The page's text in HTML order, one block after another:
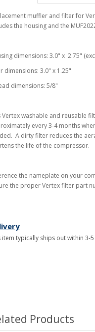
muffler and filter for
the housing and the
dimensions: 3.0" x 2.75"
dimensions: 3.0" x 1.25"
dimensions: 5/8"
Vertex washable and reusable
every 3-4 months
A dirty filter reduces the
the life of the compressor.
the nameplate on your
the proper Vertex filter part
item typically ships out within 3-
Products